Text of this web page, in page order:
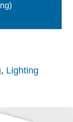
, Lighting